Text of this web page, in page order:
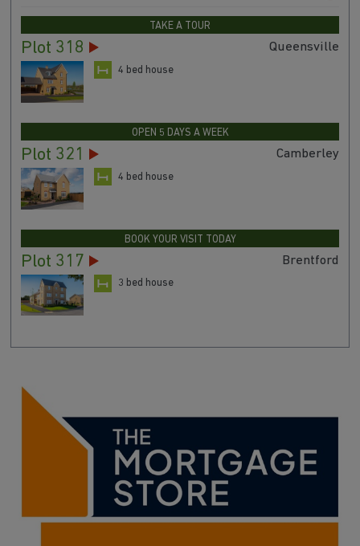
TAKE A TOUR
Plot 318 Queensville
4 bed house
OPEN 5 DAYS A WEEK
Plot 321 Camberley
4 bed house
BOOK YOUR VISIT TODAY
Plot 317 Brentford
3 bed house